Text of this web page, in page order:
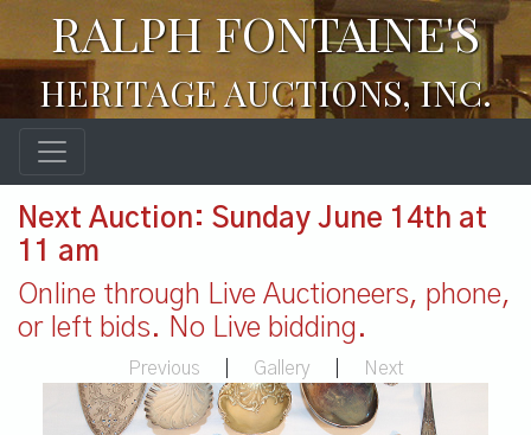
RALPH FONTAINE'S
HERITAGE AUCTIONS, INC.
Next Auction: Sunday June 14th at
11 am
Online through Live Auctioneers, phone,
or left bids. No Live bidding.
Previous Gallery Next